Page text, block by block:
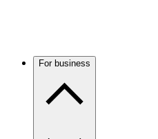
For business